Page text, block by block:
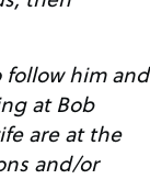
follow him and
at Bob
and/or